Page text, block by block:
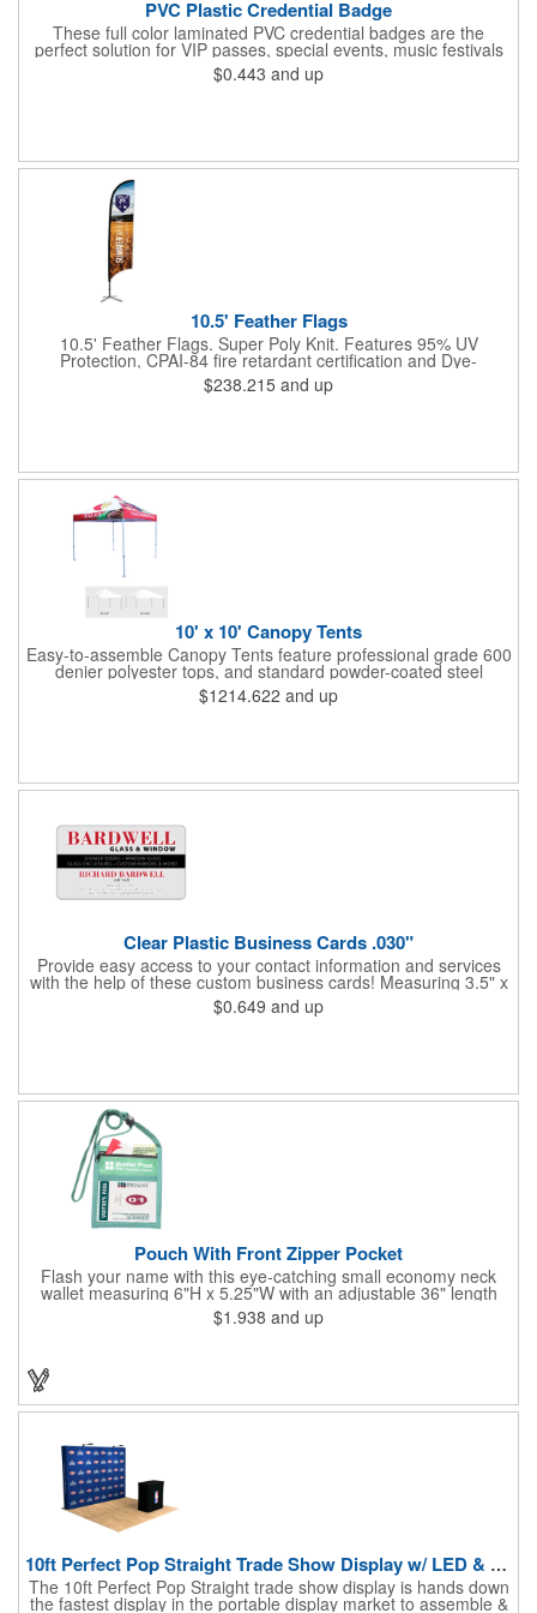
PVC Plastic Credential Badge
These full color laminated PVC credential badges are the
perfect solution for VIP passes, special events, music festivals
and more. They're available in different sizes and can be either
hole or flat slot punched for easily attaching to lanyards. Your
sizes.
$0.443 and up
10.5' Feather Flags
10.5' Feather Flags. Super Poly Knit. Features 95% UV
Protection, CPAI-84 fire retardant certification and Dye-
sublimated fabric is rated for 4,000 sun hours. (Stand not
included.)
$238.215 and up
10' x 10' Canopy Tents
Easy-to-assemble Canopy Tents feature professional grade 600
denier polyester tops, and standard powder-coated steel
premium anodized aluminum frames that come with a 3 year
warranty. Other features includes: 95% UV Protection. CPAI-84
$1214.622 and up
Clear Plastic Business Cards .030"
Provide easy access to your contact information and services
with the help of these custom business cards! Measuring 3.5" x
2", each card is made of .030" gloss clear deluxe plastic and
has a plastic cored with overlamination applied to both sides. A
more!
$0.649 and up
Pouch With Front Zipper Pocket
Flash your name with this eye-catching small economy neck
wallet measuring 6"H x 5.25"W with an adjustable 36" length
lanyard with a 4" x 3" front clear window and 4" x 6" back
window. Add your company name or logo on a imprint area of 2"
$1.938 and up
10ft Perfect Pop Straight Trade Show Display w/ LED & Case
The 10ft Perfect Pop Straight trade show display is hands down
the fastest display in the portable display market to assemble &